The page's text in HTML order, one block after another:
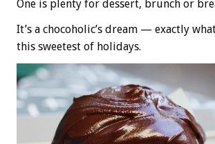
One is plenty for dessert, brunch or
It’s a chocoholic’s dream — exactly
this sweetest of holidays.